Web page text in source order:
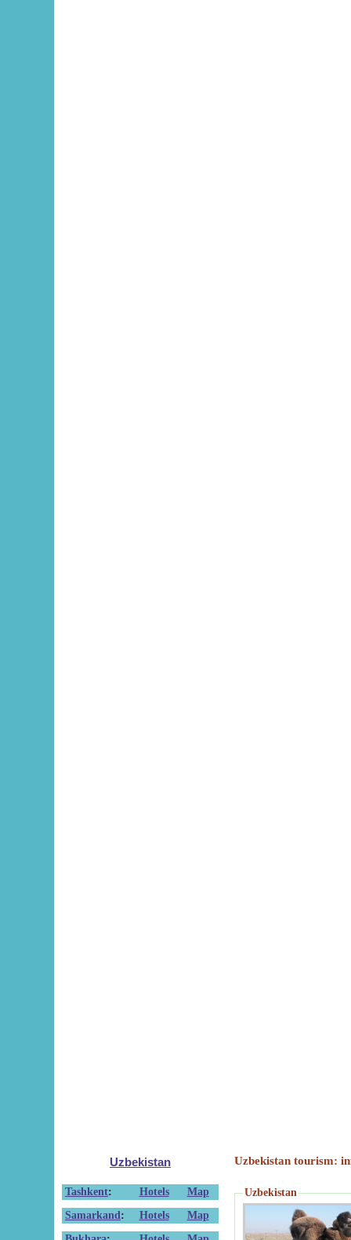
Uzbekistan
Tashkent: Hotels
Map
Samarkand : Hotels
Map
Uzbekistan tourism:
Uzbekistan